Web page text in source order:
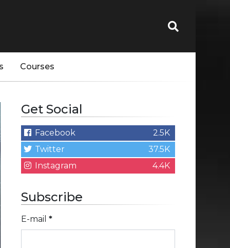
Courses
Get Social
Facebook
2.5K
Twitter
37.5K
Instagram
4.4K
Subscribe
E-mail *